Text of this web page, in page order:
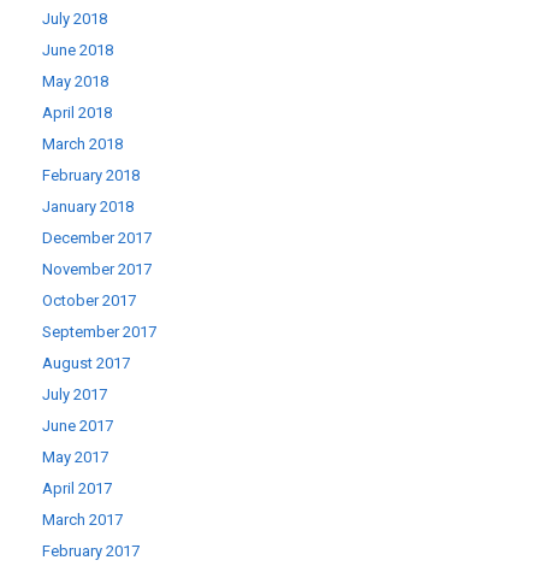
July 2018
June 2018
May 2018
April 2018
March 2018
February 2018
January 2018
December 2017
November 2017
October 2017
September 2017
August 2017
July 2017
June 2017
May 2017
April 2017
March 2017
February 2017